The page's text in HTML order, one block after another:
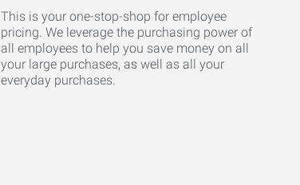
This is your one-stop-shop for employee
pricing. We leverage the purchasing power of
all employees to help you save money on all
your large purchases, as well as all your
everyday purchases.